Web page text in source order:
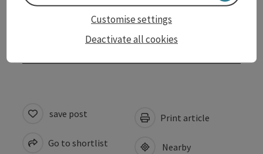
Suitability
Accessibility
save post
Go to shortlist
Print article
Nearby
Deactivate all cookies
Customise settings